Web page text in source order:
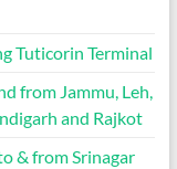
Tuticorin Terminal
from Jammu, Leh,
and Rajkot
& from Srinagar